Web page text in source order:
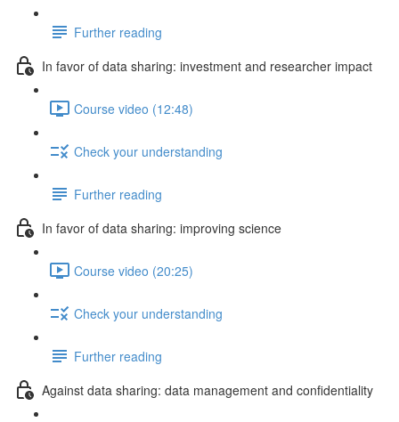
Further reading
In favor of data sharing: investment and researcher impact
Course video (12:48)
Check your understanding
Further reading
In favor of data sharing: improving science
Course video (20:25)
Check your understanding
Further reading
Against data sharing: data management and confidentiality